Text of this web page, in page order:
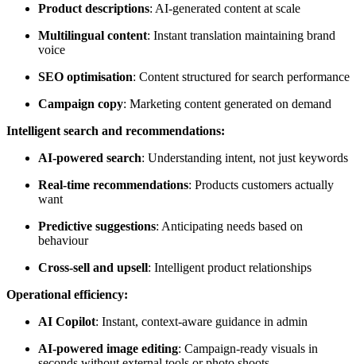
Product descriptions: AI-generated content at scale
Multilingual content: Instant translation maintaining brand
voice
SEO optimisation: Content structured for search performance
Campaign copy: Marketing content generated on demand
Intelligent search and recommendations:
AI-powered search: Understanding intent, not just keywords
Real-time recommendations: Products customers actually
want
Predictive suggestions: Anticipating needs based on
behaviour
Cross-sell and upsell: Intelligent product relationships
Operational efficiency:
AI Copilot: Instant, context-aware guidance in admin
AI-powered image editing: Campaign-ready visuals in